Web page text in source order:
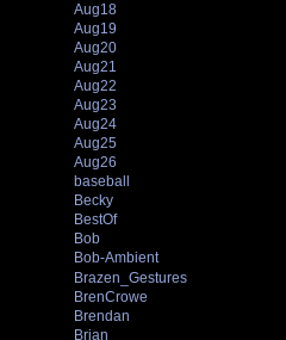
Aug18
Aug19
Aug20
Aug21
Aug22
Aug23
Aug24
Aug25
Aug26
baseball
Becky
BestOf
Bob
Bob-Ambient
Brazen_Gestures
BrenCrowe
Brendan
Brian